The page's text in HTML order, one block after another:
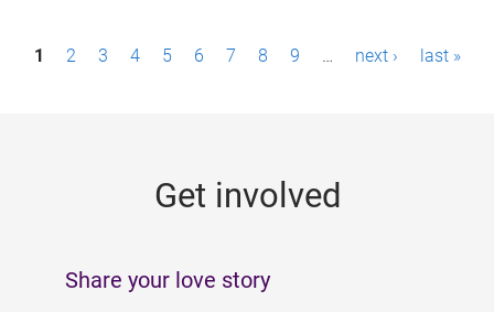
P1 2 3 4 5 6 7 8 9 … next › last »
Get involved
Share your love story